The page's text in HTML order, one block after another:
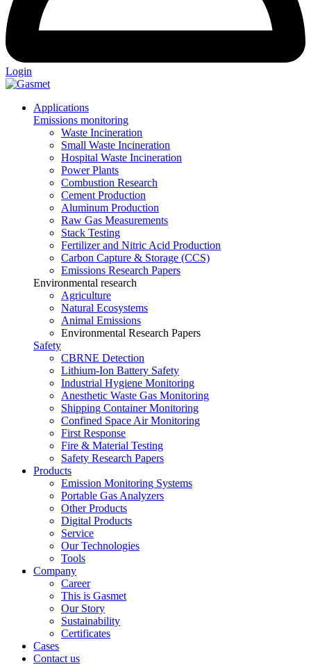
Login
Applications
Emissions monitoring
Waste Incineration
Small Waste Incineration
Hospital Waste Incineration
Power Plants
Combustion Research
Cement Production
Aluminum Production
Raw Gas Measurements
Stack Testing
Fertilizer and Nitric Acid Production
Carbon Capture & Storage (CCS)
Emissions Research Papers
Environmental research
Agriculture
Natural Ecosystems
Animal Emissions
Environmental Research Papers
Safety
CBRNE Detection
Lithium-Ion Battery Safety
Industrial Hygiene Monitoring
Anesthetic Waste Gas Monitoring
Shipping Container Monitoring
Confined Space Air Monitoring
First Response
Fire & Material Testing
Safety Research Papers
Products
Emission Monitoring Systems
Portable Gas Analyzers
Other Products
Digital Products
Service
Our Technologies
Tools
Company
Career
This is Gasmet
Our Story
Sustainability
Certificates
Cases
Contact us